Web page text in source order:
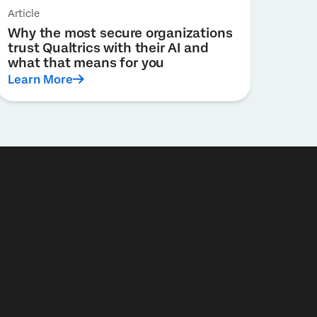
Article
Why the most secure organizations
trust Qualtrics with their AI and
what that means for you
Learn More